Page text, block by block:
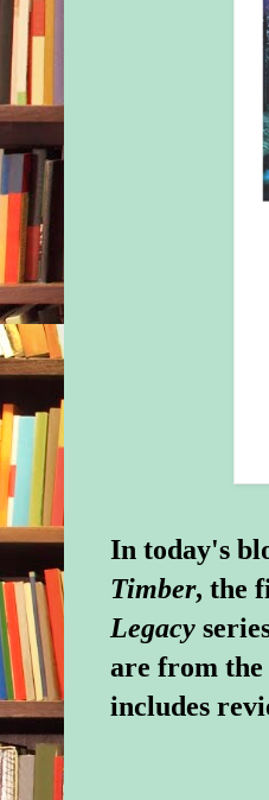
In today's
Timber, the
Legacy
are from
includes